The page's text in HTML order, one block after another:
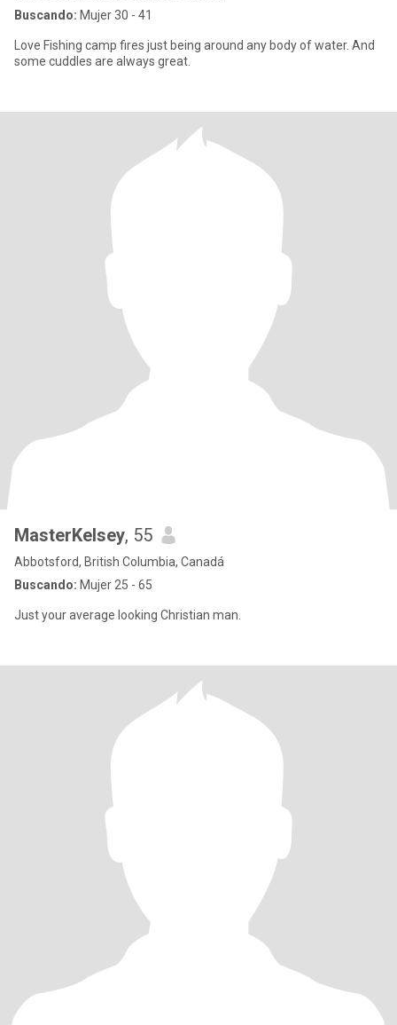
Buscando: Mujer 30 - 41
Love Fishing camp fires just being around any body of water. And
some cuddles are always great.
MasterKelsey, 55
Abbotsford, British Columbia, Canadá
Buscando: Mujer 25 - 65
Just your average looking Christian man.